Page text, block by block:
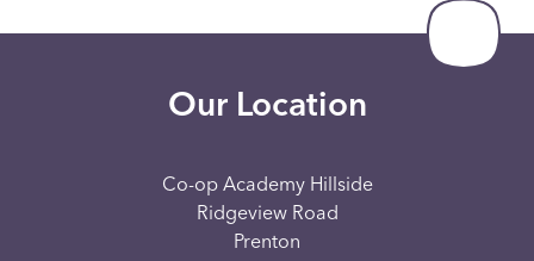
Our Location
Co-op Academy Hillside
Ridgeview Road
Prenton